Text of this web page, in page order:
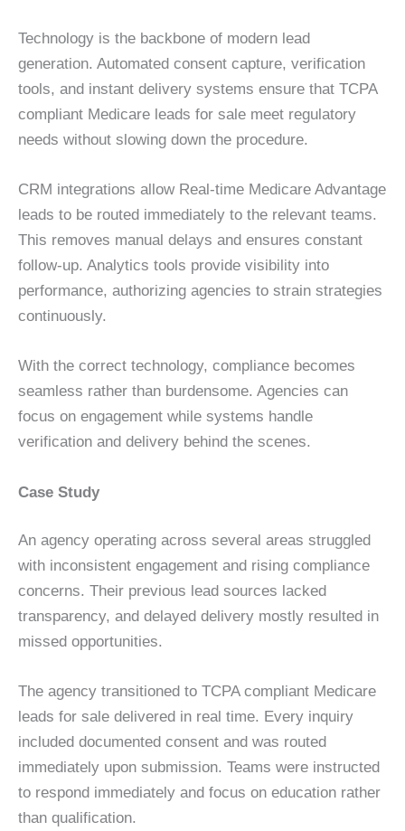
Technology is the backbone of modern lead
generation. Automated consent capture, verification
tools, and instant delivery systems ensure that TCPA
compliant Medicare leads for sale meet regulatory
needs without slowing down the procedure.
CRM integrations allow Real-time Medicare Advantage
leads to be routed immediately to the relevant teams.
This removes manual delays and ensures constant
follow-up. Analytics tools provide visibility into
performance, authorizing agencies to strain strategies
continuously.
With the correct technology, compliance becomes
seamless rather than burdensome. Agencies can
focus on engagement while systems handle
verification and delivery behind the scenes.
Case Study
An agency operating across several areas struggled
with inconsistent engagement and rising compliance
concerns. Their previous lead sources lacked
transparency, and delayed delivery mostly resulted in
missed opportunities.
The agency transitioned to TCPA compliant Medicare
leads for sale delivered in real time. Every inquiry
included documented consent and was routed
immediately upon submission. Teams were instructed
to respond immediately and focus on education rather
than qualification.